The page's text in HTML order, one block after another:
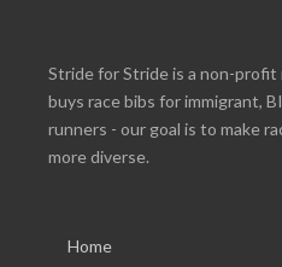
Stride for Stride is a non-
buys race bibs for immigrant,
runners - our goal is to make
more diverse.
Home